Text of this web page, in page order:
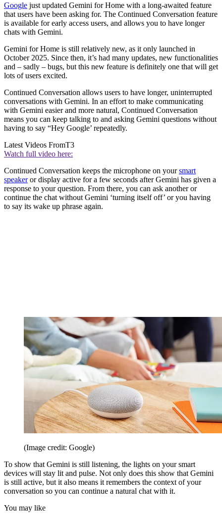
Google just updated Gemini for Home with a long-awaited feature
that users have been asking for. The Continued Conversation feature
is available for early access users, and allows you to have longer
chats with Gemini.
Gemini for Home is still relatively new, as it only launched in
October 2025. Since then, it’s had many updates, new functionalities
and – sadly – bugs, but this new feature is definitely one that will get
lots of users excited.
Continued Conversation allows users to have longer, uninterrupted
conversations with Gemini. In an effort to make communicating
with Gemini easier and more natural, Continued Conversation
means you can keep talking to and asking Gemini questions without
having to say “Hey Google’ repeatedly.
Latest Videos FromT3
Watch full video here:
Continued Conversation keeps the microphone on yoursmart
speakeror display active for a few seconds after Gemini has given a
response to your question. From there, you can ask another or
continue the chat without Gemini ‘turning itself off’ or you having
to say its wake up phrase again.
(Image credit: Google)
To show that Gemini is still listening, the lights on your smart
devices will stay lit and pulse. Not only does this show that Gemini
is still active, but it also means it remembers the context of your
conversation so you can continue a natural chat with it.
You may like